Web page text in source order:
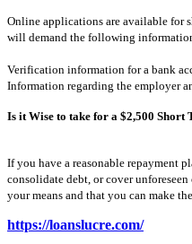
Online applications are available for
will demand the following
Verification information for a bank
Information regarding the employer
Is it Wise to take for a $2,500 Short
If you have a reasonable repayment
consolidate debt, or cover
your means and that you can make
https://loanslucre.com/